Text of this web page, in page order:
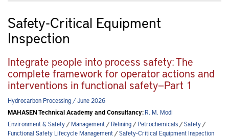
Safety-Critical Equipment
Inspection
Integrate people into process safety: The
complete framework for operator actions and
interventions in functional safety—Part 1
Hydrocarbon Processing / June 2026
MAHASEN Technical Academy and Consultancy:R. M. Modi
Environment & Safety/Management/Refining/Petrochemicals/Safety/
Functional Safety Lifecycle Management/Safety-Critical Equipment Inspection